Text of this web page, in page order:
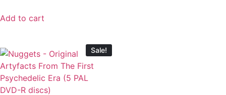
Add to cart
Sale!